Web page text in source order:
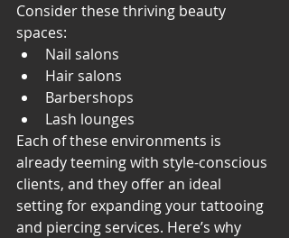
Consider these thriving beauty
spaces:
Nail salons
Hair salons
Barbershops
Lash lounges
Each of these environments is
already teeming with style-conscious
clients, and they offer an ideal
setting for expanding your tattooing
and piercing services. Here’s why